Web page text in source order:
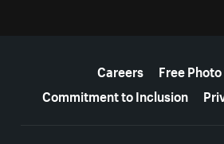
Careers
Free
Commitment to Inclusion